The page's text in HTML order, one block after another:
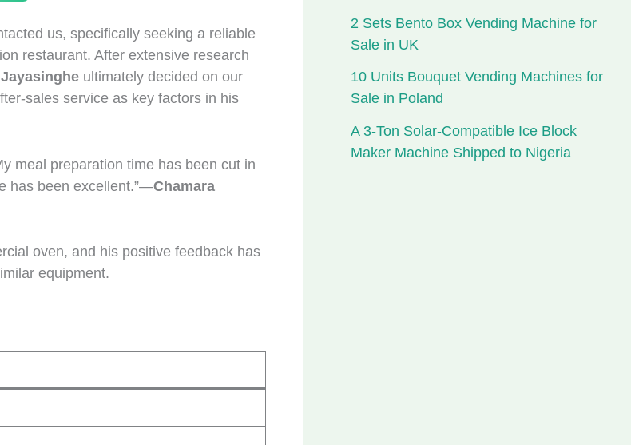
us, specifically seeking a reliable
restaurant. After extensive research
ultimately decided on our
sales service as key factors in his
meal preparation time has been cut in
has been excellent.”—Chamara
oven, and his positive feedback has
equipment.
2 Sets Bento Box Vending Machine for
Sale in UK
10 Units Bouquet Vending Machines for
Sale in Poland
A 3-Ton Solar-Compatible Ice Block
Maker Machine Shipped to Nigeria